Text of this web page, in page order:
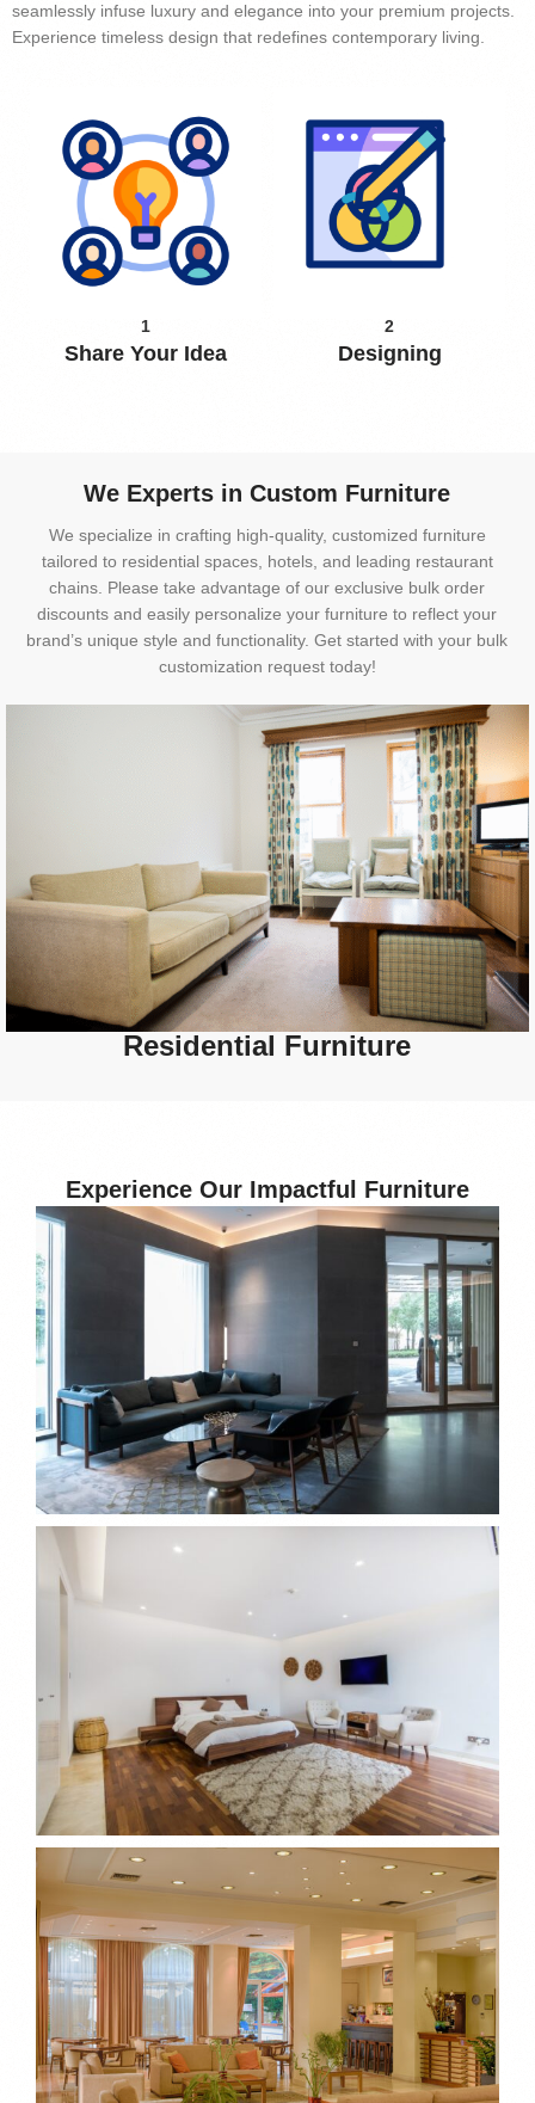
seamlessly infuse luxury and elegance into your premium projects.
Experience timeless design that redefines contemporary living.
1
Share Your Idea
2
Designing
We Experts in Custom Furniture
We specialize in crafting high-quality, customized furniture
tailored to residential spaces, hotels, and leading restaurant
chains. Please take advantage of our exclusive bulk order
discounts and easily personalize your furniture to reflect your
brand’s unique style and functionality. Get started with your bulk
customization request today!
Residential Furniture
Experience Our Impactful Furniture